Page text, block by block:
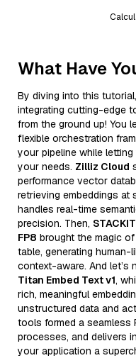
What Have
By diving into this
integrating cutting-edge
from the ground up! You
flexible orchestration
your pipeline while
your needs. Zilliz Cloud
performance vector
retrieving embeddings at
handles real-time
precision. Then,
FP8 brought the magic
table, generating human-
context-aware. And let’s
Titan Embed Text v1,
rich, meaningful
unstructured data and
tools formed a seamless
processes, and delivers
your application a